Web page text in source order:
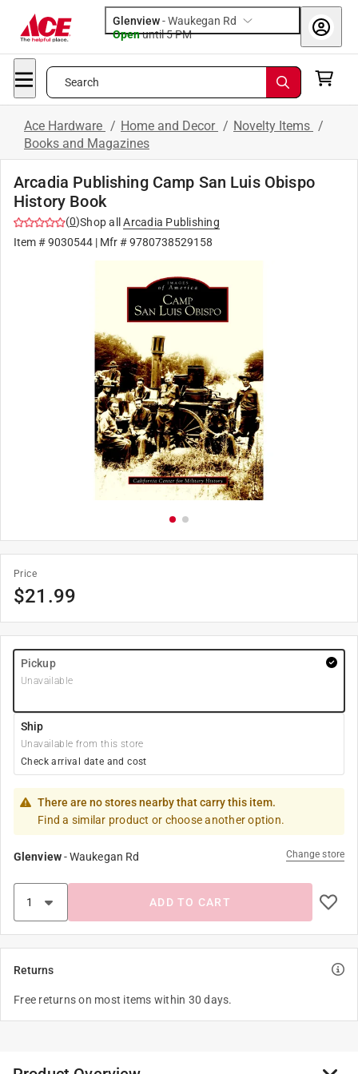
Glenview-Waukegan Rd
Openuntil 5 PM
Search
Ace Hardware / Home and Decor / Novelty Items /
Books and Magazines
Arcadia Publishing Camp San Luis Obispo
History Book
(0)Shop all
Arcadia Publishing
Item #9030544 | Mfr #9780738529158
Price
$21.99
Pickup
Unavailable
Ship
Unavailable from this store
Check arrival date and cost
There are no stores nearby that carry this item.
Find a similar product or choose another option.
Glenview-Waukegan Rd Change store
ADD TO CART
Returns
Free returns on most items within 30 days.